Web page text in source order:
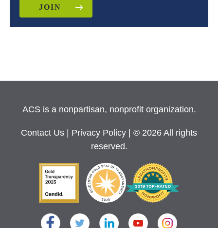
JOIN
ACS is a nonpartisan, nonprofit organization.
Contact Us Privacy Policy
| © 2026 All rights
reserved.